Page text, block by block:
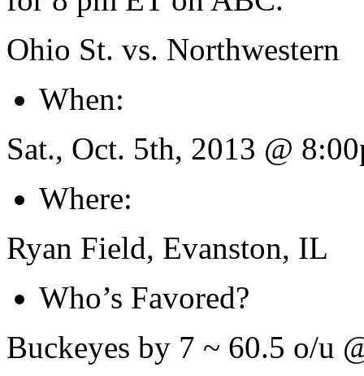
Ohio St. vs. Northwestern
When:
Sat., Oct. 5th, 2013 @
Where:
Ryan Field, Evanston, IL
Who’s Favored?
Buckeyes by 7 ~ 60.5 o/u